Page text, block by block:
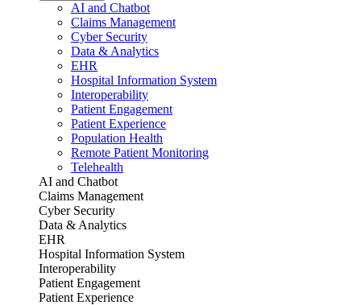
AI and Chatbot
Claims Management
Cyber Security
Data & Analytics
EHR
Hospital Information System
Interoperability
Patient Engagement
Patient Experience
Population Health
Remote Patient Monitoring
Telehealth
AI and Chatbot
Claims Management
Cyber Security
Data & Analytics
EHR
Hospital Information System
Interoperability
Patient Engagement
Patient Experience